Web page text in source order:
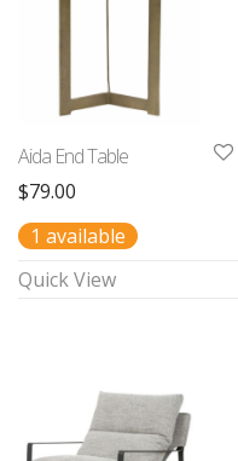
Aida End Table
$79.00
1 available
Quick View